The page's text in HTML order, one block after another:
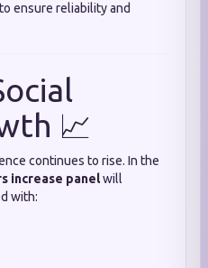
ensure reliability and
📈
continues to rise. In the
increase panelwill
with: